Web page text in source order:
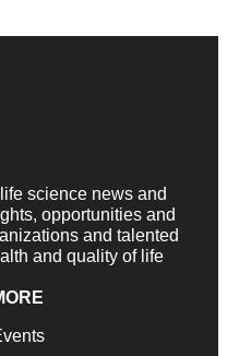
science news and
opportunities and
and talented
and quality of life